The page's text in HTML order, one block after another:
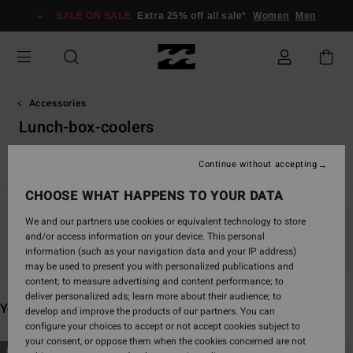
grid
selection
SALE ON SALE Extra 25% off all sale* Women Men
Accessories
Lunch-box-coolers
Sunglasses Flip-Flops &. Shoes
Stay tuned, products will be back soon
You may also like
Skip
Skip
NEW ARRIVAL NEW ARRIVAL
CHOOSE WHAT HAPPENS TO YOUR DATA
We and our partners use cookies or equivalent technology to store
and/or access information on your device. This personal
information (such as your navigation data and your IP address)
may be used to present you with personalized publications and
content; to measure advertising and content performance; to
deliver personalized ads; learn more about their audience; to
develop and improve the products of our partners. You can
configure your choices to accept or not accept cookies subject to
your consent, or oppose them when the cookies concerned are not
Continue without accepting